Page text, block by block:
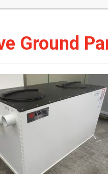
Ground